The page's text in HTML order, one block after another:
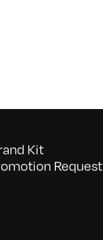
Kit
Request